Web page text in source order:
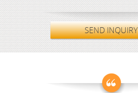
SEND INQUIRY